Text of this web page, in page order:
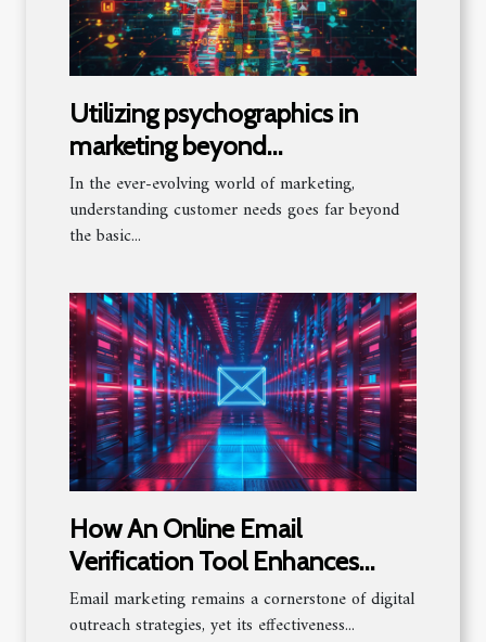
Utilizing psychographics in
marketing beyond
demographics to understand
customer needs
In the ever-evolving world of marketing,
understanding customer needs goes far beyond
the basic...
How An Online Email
Verification Tool Enhances
Email Marketing Success
Email marketing remains a cornerstone of digital
outreach strategies, yet its effectiveness...